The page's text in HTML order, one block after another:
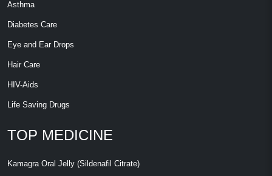
Asthma
Diabetes Care
Eye and Ear Drops
Hair Care
HIV-Aids
Life Saving Drugs
TOP MEDICINE
Kamagra Oral Jelly (Sildenafil Citrate)